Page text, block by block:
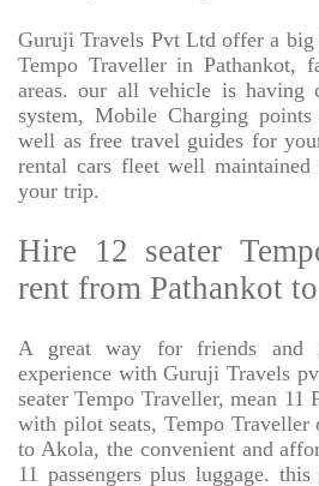
Guruji Travels Pvt Ltd offer a
Tempo Traveller in Pathankot,
areas. our all vehicle is having
system, Mobile Charging
well as free travel guides for
rental cars fleet well
your trip.
Hire 12 seater
rent from Pathankot
A great way for friends and
experience with Guruji Travels
seater Tempo Traveller, mean 11
with pilot seats, Tempo Traveller
to Akola, the convenient and
11 passengers plus luggage.